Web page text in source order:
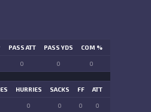
PASS ATT PASS YDS COM %
0 0 0
HURRIES SACKS FF ATT
0 0 0 0